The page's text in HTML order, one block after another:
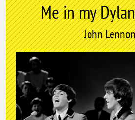
Me in my
John Lennon